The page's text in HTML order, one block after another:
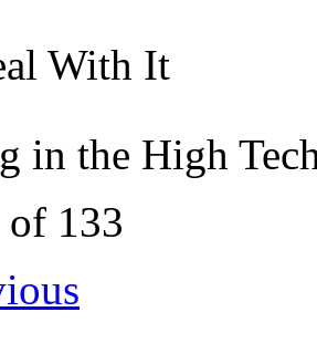
With It
in the High
of 133